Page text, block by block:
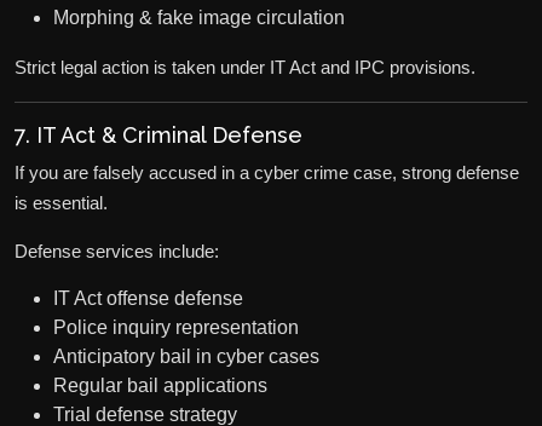
Morphing & fake image circulation
Strict legal action is taken under IT Act and IPC provisions.
7. IT Act & Criminal Defense
If you are falsely accused in a cyber crime case, strong defense
is essential.
Defense services include:
IT Act offense defense
Police inquiry representation
Anticipatory bail in cyber cases
Regular bail applications
Trial defense strategy